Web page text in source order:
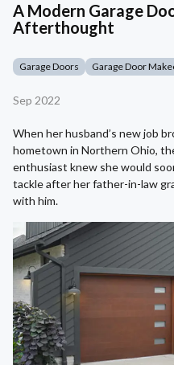
A Modern Garage
Afterthought
Garage Doors Garage Door
Sep 2022
When her husband’s new job
hometown in Northern Ohio,
enthusiast knew she would
tackle after her father-in-law
with him.